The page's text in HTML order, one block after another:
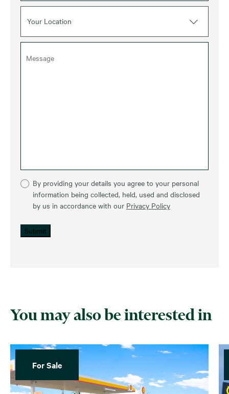
Your Location
By providing your details you agree to your personal
information being collected, held, used and disclosed
by us in accordance with our Privacy Policy
Submit
You may also be interested in
For Sale